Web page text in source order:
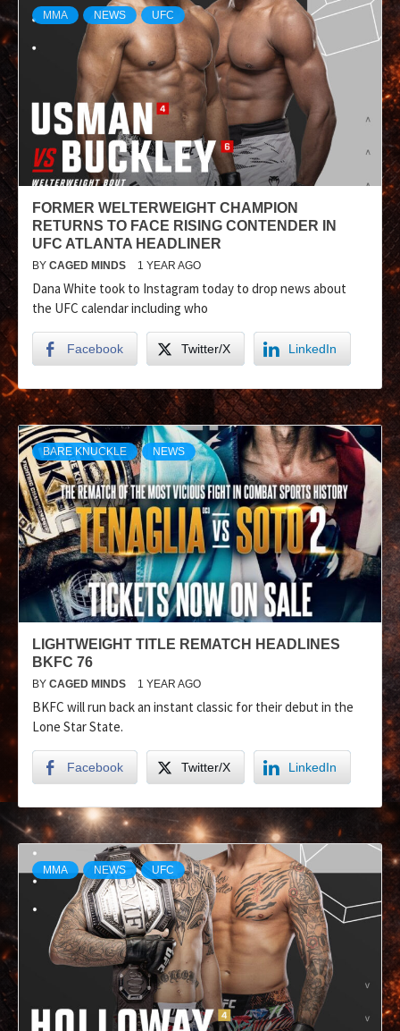
MMA NEWS UFC
FORMER WELTERWEIGHT CHAMPION
RETURNS TO FACE RISING CONTENDER IN
UFC ATLANTA HEADLINER
BY CAGED MINDS 1 YEAR AGO
Dana White took to Instagram today to drop news about
the UFC calendar including who
Facebook Twitter/X LinkedIn
BARE KNUCKLE NEWS
LIGHTWEIGHT TITLE REMATCH HEADLINES
BKFC 76
BY CAGED MINDS 1 YEAR AGO
BKFC will run back an instant classic for their debut in the
Lone Star State.
Facebook Twitter/X LinkedIn
MMA NEWS UFC